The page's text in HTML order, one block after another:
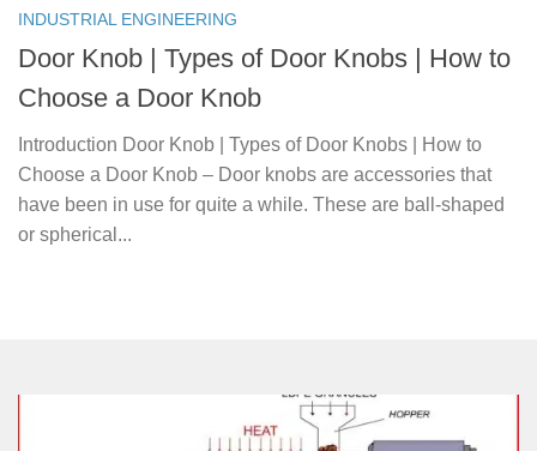
INDUSTRIAL ENGINEERING
Door Knob | Types of Door Knobs | How to
Choose a Door Knob
Introduction Door Knob | Types of Door Knobs | How to
Choose a Door Knob – Door knobs are accessories that
have been in use for quite a while. These are ball-shaped
or spherical...